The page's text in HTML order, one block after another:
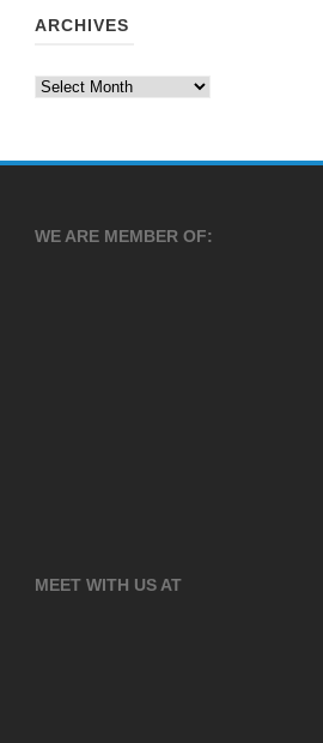
ARCHIVES
Archives
WE ARE MEMBER OF:
MEET WITH US AT